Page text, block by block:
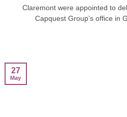
Claremont were appointed to
Capquest Group’s office in
27
May